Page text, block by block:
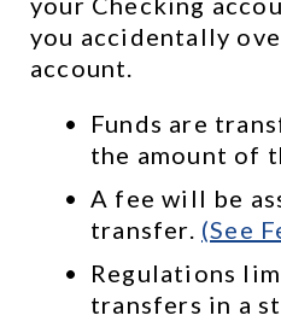
you accidentally
account.
Funds are
the amount of
A fee will be
transfer. (See
Regulations
transfers in a